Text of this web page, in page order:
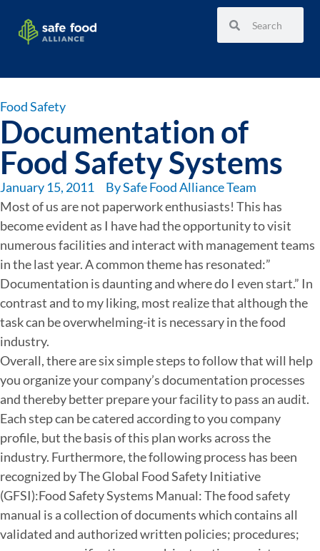
Food Safety
Documentation of
Food Safety Systems
January 15, 2011 BySafe Food Alliance Team
Most of us are not paperwork enthusiasts! This has
become evident as I have had the opportunity to visit
numerous facilities and interact with management teams
in the last year. A common theme has resonated:”
Documentation is daunting and where do I even start.” In
contrast and to my liking, most realize that although the
task can be overwhelming-it is necessary in the food
industry.
Overall, there are six simple steps to follow that will help
you organize your company’s documentation processes
and thereby better prepare your facility to pass an audit.
Each step can be catered according to you company
profile, but the basis of this plan works across the
industry. Furthermore, the following process has been
recognized by The Global Food Safety Initiative
(GFSI):Food Safety Systems Manual: The food safety
manual is a collection of documents which contains all
validated and authorized written policies; procedures;